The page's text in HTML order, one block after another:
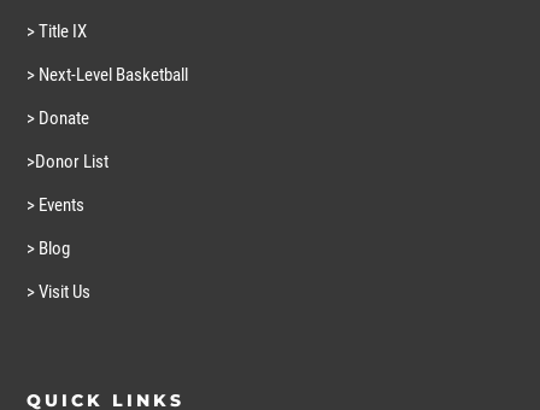
> Title IX
> Next-Level Basketball
> Donate
>Donor List
> Events
> Blog
> Visit Us
QUICK LINKS